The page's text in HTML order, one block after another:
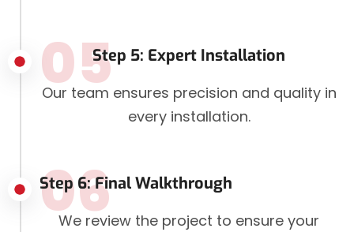
Step 5: Expert Installation
05
Our team ensures precision and quality in
every installation.
Step 6: Final Walkthrough
06
We review the project to ensure your